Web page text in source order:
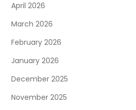
April 2026
March 2026
February 2026
January 2026
December 2025
November 2025